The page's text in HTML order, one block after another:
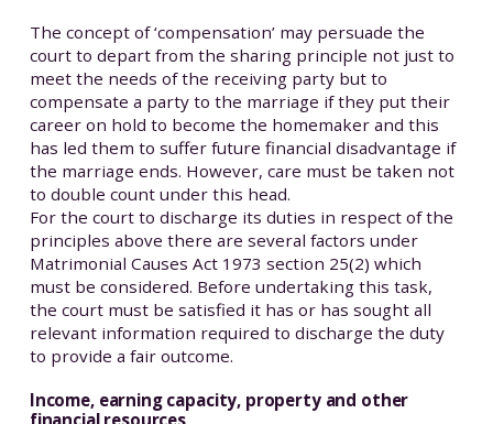
The concept of ‘compensation’ may persuade the
court to depart from the sharing principle not just to
meet the needs of the receiving party but to
compensate a party to the marriage if they put their
career on hold to become the homemaker and this
has led them to suffer future financial disadvantage if
the marriage ends. However, care must be taken not
to double count under this head.
For the court to discharge its duties in respect of the
principles above there are several factors under
Matrimonial Causes Act 1973 section 25(2) which
must be considered. Before undertaking this task,
the court must be satisfied it has or has sought all
relevant information required to discharge the duty
to provide a fair outcome.
Income, earning capacity, property and other
financial resources